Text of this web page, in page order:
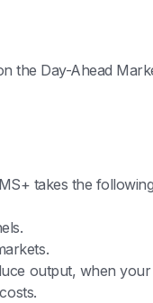
Day-Ahead
takes the
output, when